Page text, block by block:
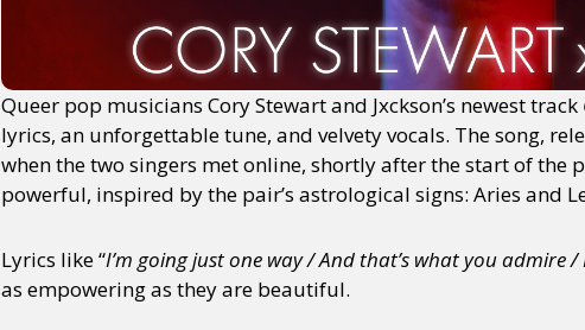
Queer pop musicians Cory Stewart and Jxckson’s newest track
lyrics, an unforgettable tune, and velvety vocals. The song,
when the two singers met online, shortly after the start of the
powerful, inspired by the pair’s astrological signs: Aries and
Lyrics like “I’m going just one way / And that’s what you admire
as empowering as they are beautiful.